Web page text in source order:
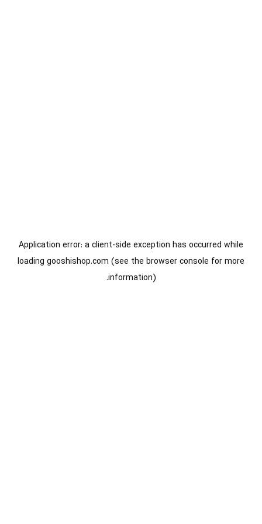
Application error: aclient-side exception has occurred while
loading gooshishop.com (see the browser console for more
information).